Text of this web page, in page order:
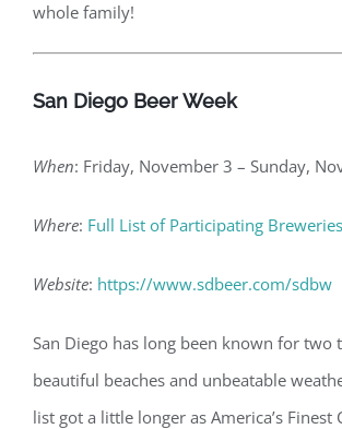
whole family!
San Diego Beer Week
When: Friday, November 3 – Sunday,
Where: Full List of Participating Breweries
Website: https://www.sdbeer.com/sdbw
San Diego has long been known for two
beautiful beaches and unbeatable
list got a little longer as America’s Finest